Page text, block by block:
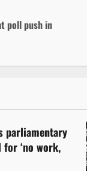
poll push in
parliamentary
‘no work,